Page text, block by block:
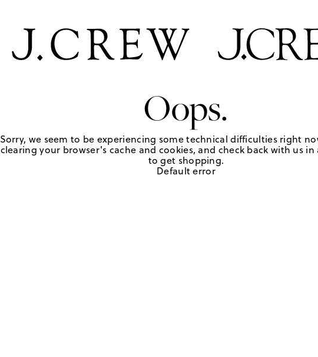
Oops.
Sorry, we seem to be experiencing some technical difficulties right
clearing your browser's cache and cookies, and check back with us
to get shopping.
Default error